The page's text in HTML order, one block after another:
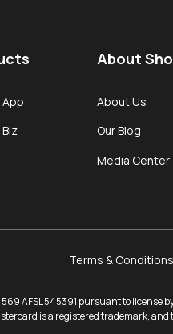
About
About Us
Our Blog
Media Center
Terms & Conditions
AFSL 545391 pursuant to
is a registered trademark,